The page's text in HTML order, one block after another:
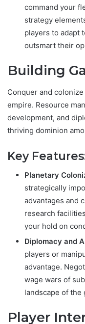
command your
strategy
players to adapt
outsmart their
Building
Conquer and
empire. Resource
development, and
thriving dominion
Key
Planetary
strategically
advantages and
research
your hold on
Diplomacy and
players or
advantage.
wage wars of
landscape of the
Player